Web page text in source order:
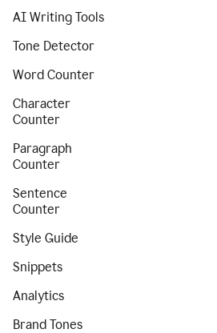
AI Writing Tools
Tone Detector
Word Counter
Character
Counter
Paragraph
Counter
Sentence
Counter
Style Guide
Snippets
Analytics
Brand Tones